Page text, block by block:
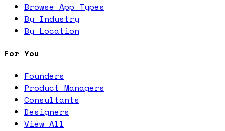
Browse App Types
By Industry
By Location
For You
Founders
Product Managers
Consultants
Designers
View All